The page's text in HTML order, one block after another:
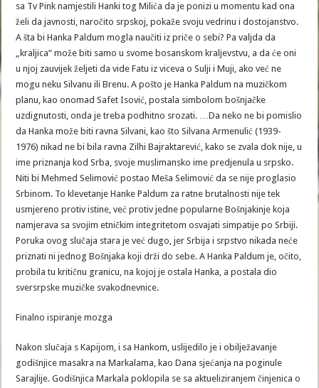
sa Tv Pink namjestili Hanki tog Milića da je ponizi u momentu kad ona
želi da javnosti, naročito srpskoj, pokaže svoju vedrinu i dostojanstvo.
A šta bi Hanka Paldum mogla naučiti iz priče o sebi? Pa valjda da
„kraljica“ može biti samo u svome bosanskom kraljevstvu, a da će oni
u njoj zauvijek željeti da vide Fatu iz viceva o Sulji i Muji, ako već ne
mogu neku Silvanu ili Brenu. A pošto je Hanka Paldum na muzičkom
planu, kao onomad Safet Isović, postala simbolom bošnjačke
uzdignutosti, onda je treba podhitno srozati. …Da neko ne bi pomislio
da Hanka može biti ravna Silvani, kao što Silvana Armenulić (1939-
1976) nikad ne bi bila ravna Zilhi Bajraktarević, kako se zvala dok nije, u
ime priznanja kod Srba, svoje muslimansko ime predjenula u srpsko.
Niti bi Mehmed Selimović postao Meša Selimović da se nije proglasio
Srbinom. To klevetanje Hanke Paldum za ratne brutalnosti nije tek
usmjereno protiv istine, već protiv jedne popularne Bošnjakinje koja
namjerava sa svojim etničkim integritetom osvajati simpatije po Srbiji.
Poruka ovog slučaja stara je već dugo, jer Srbija i srpstvo nikada neće
priznati ni jednog Bošnjaka koji drži do sebe. A Hanka Paldum je, očito,
probila tu kritičnu granicu, na kojoj je ostala Hanka, a postala dio
sversrpske muzičke svakodnevnice.
Finalno ispiranje mozga
Nakon slučaja s Kapijom, i sa Hankom, uslijedilo je i obilježavanje
godišnjice masakra na Markalama, kao Dana sjećanja na poginule
Sarajlije. Godišnjica Markala poklopila se sa aktueliziranjem činjenica o